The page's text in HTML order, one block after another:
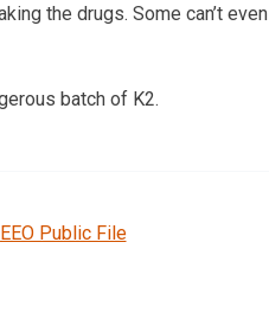
the drugs. Some can’t even
batch of K2.
EEO Public File